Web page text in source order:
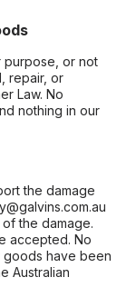
purpose, or not
repair, or
Law. No
nothing in our
the damage
the damage.
accepted. No
have been
Australian